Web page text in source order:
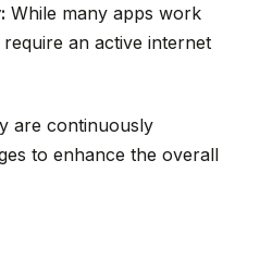
While many apps work
an active internet
are continuously
to enhance the overall